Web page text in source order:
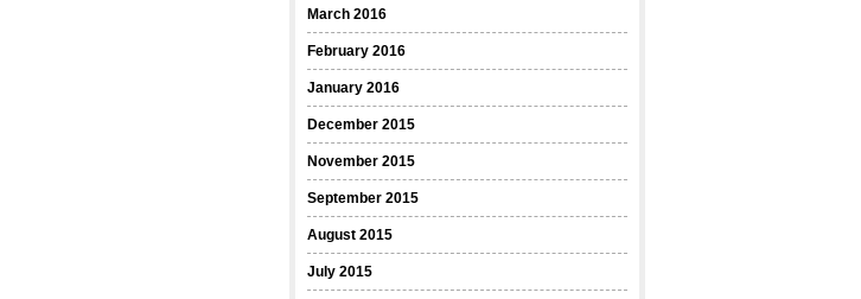
March 2016
February 2016
January 2016
December 2015
November 2015
September 2015
August 2015
July 2015